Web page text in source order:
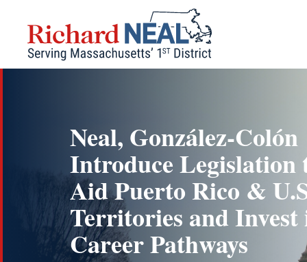
content
Neal, González-Colón
Introduce Legislation
Aid Puerto Rico &
Territories and Invest
Career Pathways